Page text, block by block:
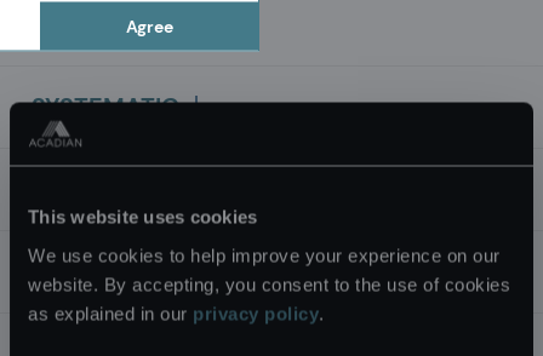
This website uses cookies
We use cookies to help improve your experience on our
website. By accepting, you consent to the use of cookies
as explained in our privacy policy.
Agree
MULTI-FACETED
Top-performing companies display
many qualities. Their success is multi-
faceted and cannot be attributed to any
single factor.
SYSTEMATIC
Market inefficiencies and attractive
opportunities are best captured using
systematic processes.
Curated application of artificial
intelligence (AI) and machine learning
DYNAMIC